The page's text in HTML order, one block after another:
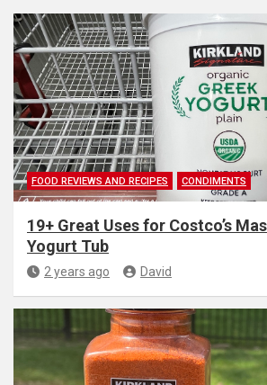
FOOD REVIEWS AND RECIPES CONDIMENTS
19+ Great Uses for Costco’s
Yogurt Tub
2 years ago David